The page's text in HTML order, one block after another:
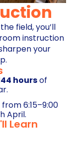
field, you’ll
instruction
your
hoursof
from 6:15–9:00
April.
Learn